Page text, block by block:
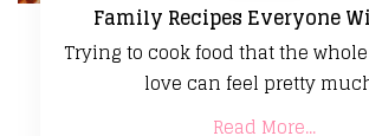
Family Recipes Everyone
Trying to cook food that the
love can feel pretty
Read More...